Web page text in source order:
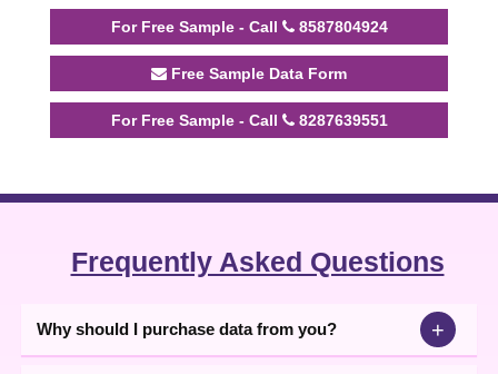
For Free Sample - Call 8587804924
Free Sample Data Form
For Free Sample - Call 8287639551
Frequently Asked Questions
Why should I purchase data from you? +